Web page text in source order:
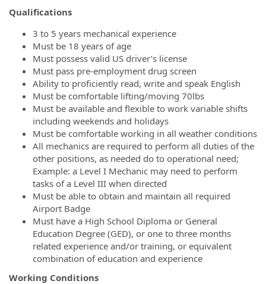
Qualifications
3 to 5 years mechanical experience
Must be 18 years of age
Must possess valid US driver’s license
Must pass pre-employment drug screen
Ability to proficiently read, write and speak English
Must be comfortable lifting/moving 70lbs
Must be available and flexible to work variable shifts
including weekends and holidays
Must be comfortable working in all weather conditions
All mechanics are required to perform all duties of the
other positions, as needed do to operational need;
Example: a Level I Mechanic may need to perform
tasks of a Level III when directed
Must be able to obtain and maintain all required
Airport Badge
Must have a High School Diploma or General
Education Degree (GED), or one to three months
related experience and/or training, or equivalent
combination of education and experience
Working Conditions